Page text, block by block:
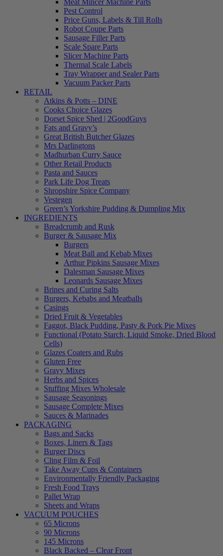
Meat Mincer Machine Parts
Pest Control
Price Guns, Labels & Till Rolls
Robot Coupe Parts
Sausage Filler Parts
Scale Spare Parts
Slicer Machine Parts
Thermal Scale Labels
Tray Wrapper and Sealer Parts
Vacuum Packer Parts
RETAIL
Atkins & Potts – DINE
Cooks Choice Glazes
Dorset Spice Shed | 2GoodGuys
Fats and Gravy’s
Great British Butcher Glazes
Mrs Darlingtons
Madhurban Curry Sauce
Other Retail Products
Pasta and Sauces
Park Life Dog Treats
Shropshire Spice Company
Vestegen
Green’s Yorkshire Pudding & Dumpling Mix
INGREDIENTS
Breadcrumb and Rusk
Burger & Sausage Mix
Burgers
Meat Ball and Kebab Mixes
Arthur Pipkins Sausage Mixes
Dalesman Sausage Mixes
Leonards Sausage Mixes
Brines and Curing Salts
Burgers, Kebabs and Meatballs
Casings
Dried Fruit & Vegetables
Faggot, Black Pudding, Pasty & Pork Pie Mixes
Functional (Potato Starch, Liquid Smoke, Dried Blood
Cells)
Glazes Coaters and Rubs
Gluten Free
Gravy Mixes
Herbs and Spices
Stuffing Mixes Wholesale
Sausage Seasonings
Sausage Complete Mixes
Sauces & Marinades
PACKAGING
Bags and Sacks
Boxes, Liners & Tags
Burger Discs
Cling Film & Foil
Take Away Cups & Containers
Environmentally Friendly Packaging
Fresh Food Trays
Pallet Wrap
Sheets and Wraps
VACUUM POUCHES
65 Microns
90 Microns
145 Microns
Black Backed – Clear Front